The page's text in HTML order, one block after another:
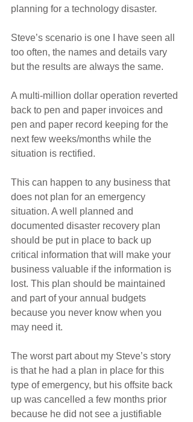
planning for a technology disaster.
Steve’s scenario is one I have seen all
too often, the names and details vary
but the results are always the same.
A multi-million dollar operation reverted
back to pen and paper invoices and
pen and paper record keeping for the
next few weeks/months while the
situation is rectified.
This can happen to any business that
does not plan for an emergency
situation. A well planned and
documented disaster recovery plan
should be put in place to back up
critical information that will make your
business valuable if the information is
lost. This plan should be maintained
and part of your annual budgets
because you never know when you
may need it.
The worst part about my Steve’s story
is that he had a plan in place for this
type of emergency, but his offsite back
up was cancelled a few months prior
because he did not see a justifiable